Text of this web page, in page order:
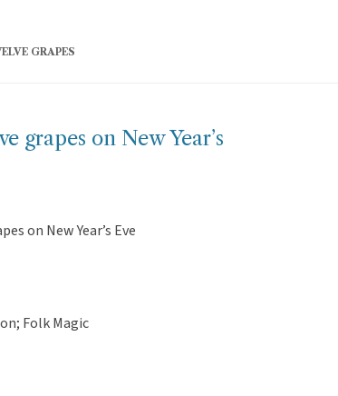
GRAPES
grapes on New Year’s
on New Year’s Eve
Folk Magic